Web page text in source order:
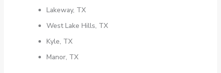
Lakeway, TX
West Lake Hills, TX
Kyle, TX
Manor, TX